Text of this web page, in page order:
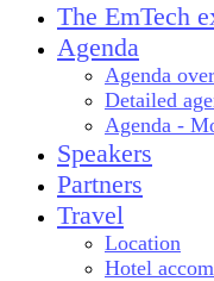
The EmTech
Agenda
Agenda
Detailed
Agenda -
Speakers
Partners
Travel
Location
Hotel